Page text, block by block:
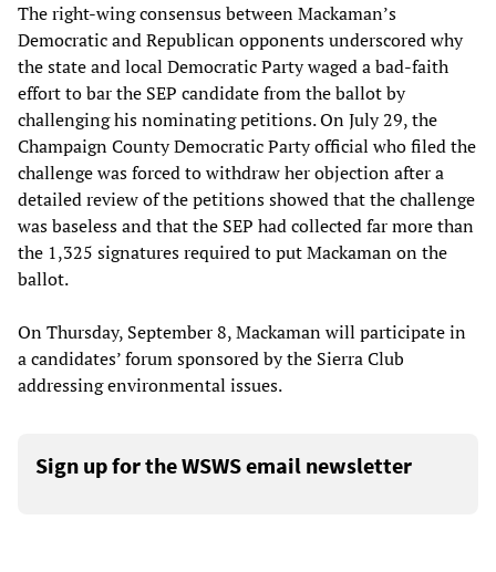
The right-wing consensus between Mackaman’s
Democratic and Republican opponents underscored why
the state and local Democratic Party waged a bad-faith
effort to bar the SEP candidate from the ballot by
challenging his nominating petitions. On July 29, the
Champaign County Democratic Party official who filed the
challenge was forced to withdraw her objection after a
detailed review of the petitions showed that the challenge
was baseless and that the SEP had collected far more than
the 1,325 signatures required to put Mackaman on the
ballot.
On Thursday, September 8, Mackaman will participate in
a candidates’ forum sponsored by the Sierra Club
addressing environmental issues.
Sign up for the WSWS email newsletter